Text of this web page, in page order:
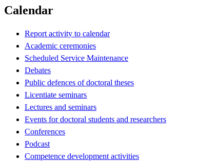
Calendar
Report activity to calendar
Academic ceremonies
Scheduled Service Maintenance
Debates
Public defences of doctoral theses
Licentiate seminars
Lectures and seminars
Events for doctoral students and researchers
Conferences
Podcast
Competence development activities